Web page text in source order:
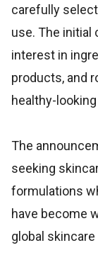
carefully
use. The
interest in
products, and
healthy-
The
seeking
formulations
have become
global